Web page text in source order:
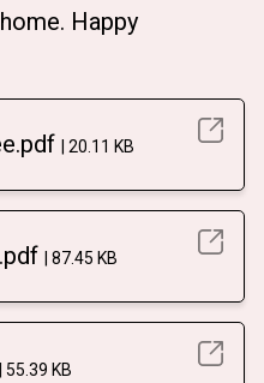
Happy
20.11 KB
87.45 KB
55.39 KB